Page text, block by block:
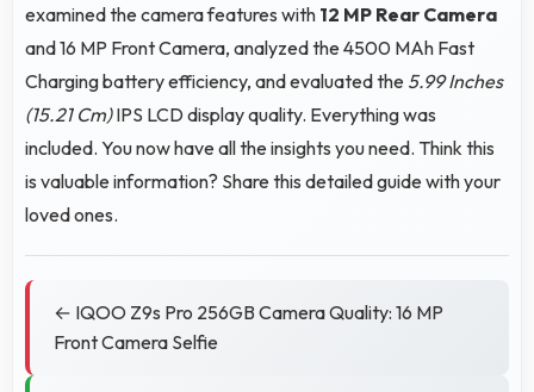
examined the camera features with 12 MP Rear Camera
and 16 MP Front Camera, analyzed the 4500 MAh Fast
Charging battery efficiency, and evaluated the 5.99 Inches
(15.21 Cm)IPS LCD display quality. Everything was
included. You now have all the insights you need. Think this
is valuable information? Share this detailed guide with your
loved ones.
← IQOO Z9s Pro 256GB Camera Quality: 16 MP
Front Camera Selfie